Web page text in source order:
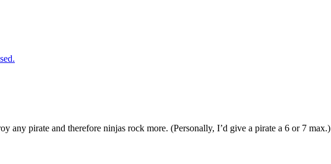
pirate and therefore ninjas rock more. (Personally, I’d give a pirate a 6 or 7 max.)